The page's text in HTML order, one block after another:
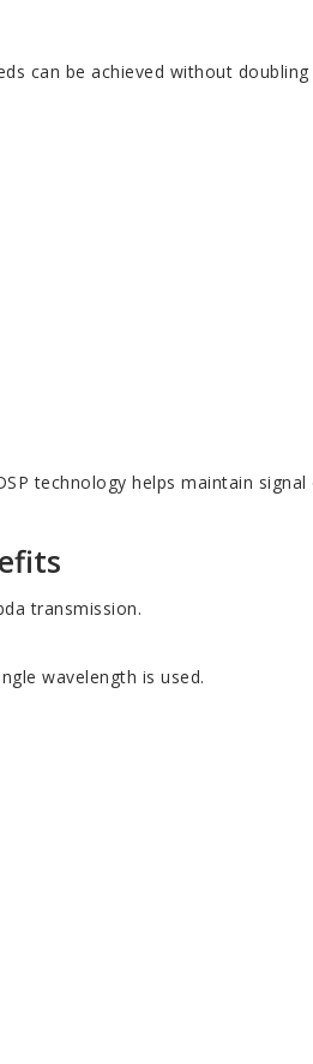
can be achieved without
technology helps maintain
transmission.
wavelength is used.